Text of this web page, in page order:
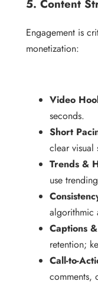
5. Content
Engagement is
monetization:
Video
seconds.
Short
clear visual
Trends &
use
algorithmic
Captions
retention;
Call-to-
comments,